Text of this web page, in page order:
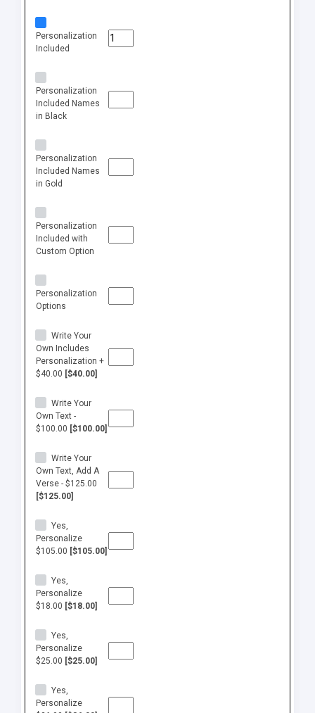
Personalization
Included
Personalization
Included Names
in Black
Personalization
Included Names
in Gold
Personalization
Included with
Custom Option
Personalization
Options
Write Your
Own Includes
Personalization +
$40.00 [$40.00]
Write Your
Own Text -
$100.00 [$100.00]
Write Your
Own Text, Add A
Verse - $125.00
[$125.00]
Yes,
Personalize
$105.00 [$105.00]
Yes,
Personalize
$18.00 [$18.00]
Yes,
Personalize
$25.00 [$25.00]
Yes,
Personalize